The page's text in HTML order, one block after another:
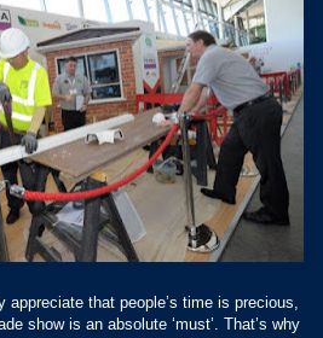
that people’s time is precious,
show is an absolute ‘must’. That’s why